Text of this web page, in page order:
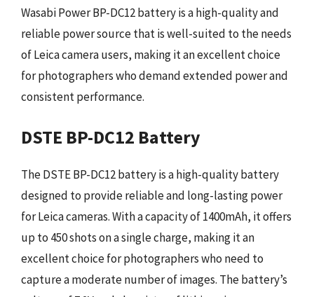
Wasabi Power BP-DC12 battery is a high-quality and
reliable power source that is well-suited to the needs
of Leica camera users, making it an excellent choice
for photographers who demand extended power and
consistent performance.
DSTE BP-DC12 Battery
The DSTE BP-DC12 battery is a high-quality battery
designed to provide reliable and long-lasting power
for Leica cameras. With a capacity of 1400mAh, it offers
up to 450 shots on a single charge, making it an
excellent choice for photographers who need to
capture a moderate number of images. The battery’s